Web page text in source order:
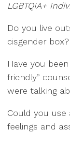
LGBTQIA+
Do you live
cisgender box?
Have you
friendly”
were talking
Could you
feelings and